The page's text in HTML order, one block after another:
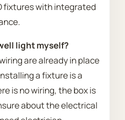
fixtures with integrated
light myself?
are already in place
a fixture is a
is no wiring, the box is
about the electrical